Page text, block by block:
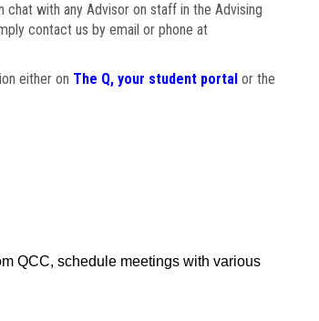
chat with any Advisor on staff in the Advising
contact us by email or phone at
either on The Q, your student portalor the
QCC, schedule meetings with various